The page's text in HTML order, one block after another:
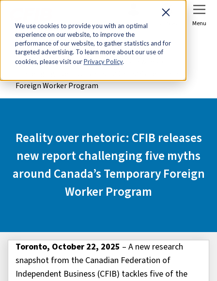
We use cookies to provide you with an optimal
experience on our website, to improve the
performance of our website, to gather statistics and for
targeted advertising. To learn more about our use of
cookies, please visit ourPrivacy Policy.
Sign In Menu
Home
Media Centre
Reality over rhetoric: CFIB releases new report
Foreign Worker Program
Reality over rhetoric: CFIB releases
new report challenging five myths
around Canada’s Temporary Foreign
Worker Program
Toronto, October 22, 2025 – A new research
snapshot from the Canadian Federation of
Independent Business (CFIB) tackles five of the